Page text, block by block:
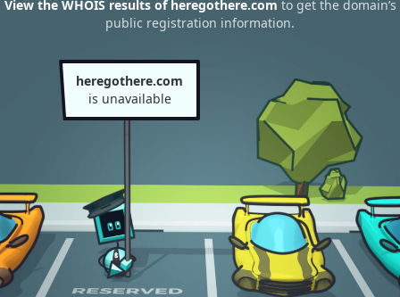
View the WHOIS results of heregothere.com to get the domain’s
public registration information.
heregothere.com
is unavailable